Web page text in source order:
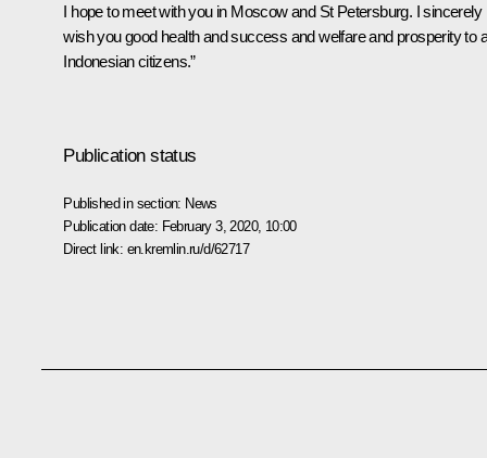
I hope to meet with you in Moscow and St Petersburg. I sincerely
wish you good health and success and welfare and prosperity to
Indonesian citizens.”
Publication status
Published in section: News
Publication date: February 3, 2020, 10:00
Direct link: en.kremlin.ru/d/62717